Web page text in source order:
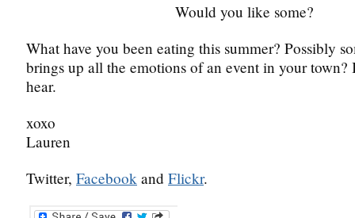
Would you like some?
What have you been eating this summer? Possibly
brings up all the emotions of an event in your town?
hear.
xoxo
Lauren
Twitter, Facebook and Flickr.